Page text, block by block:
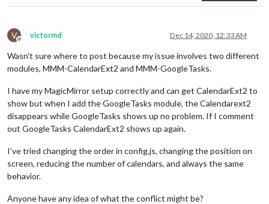
V
Offline
victormd Dec 14, 2020, 12:33 AM
Wasn’t sure where to post because my issue involves two different
modules, MMM-CalendarExt2 and MMM-GoogleTasks.
I have my MagicMirror setup correctly and can get CalendarExt2 to
show but when I add the GoogleTasks module, the Calendarext2
disappears while GoogleTasks shows up no problem. If I comment
out GoogleTasks CalendarExt2 shows up again.
I’ve tried changing the order in config.js, changing the position on
screen, reducing the number of calendars, and always the same
behavior.
Anyone have any idea of what the conflict might be?